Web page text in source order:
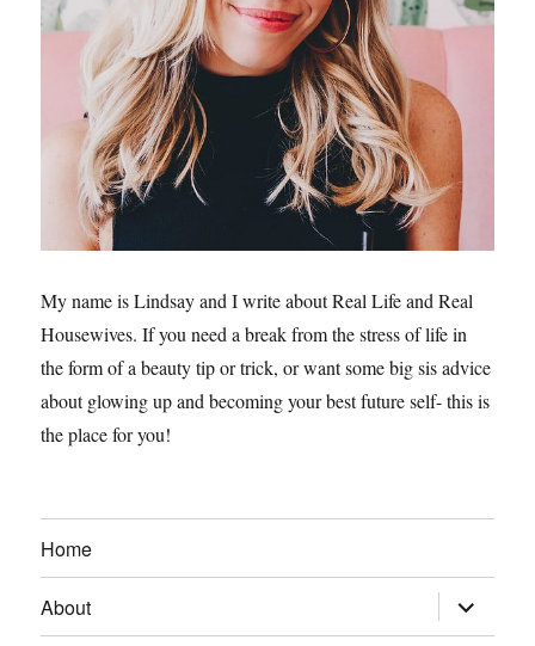
My name is Lindsay and I write about Real Life and Real
Housewives. If you need a break from the stress of life in
the form of a beauty tip or trick, or want some big sis advice
about glowing up and becoming your best future self- this is
the place for you!
Home
About expand
child
menu